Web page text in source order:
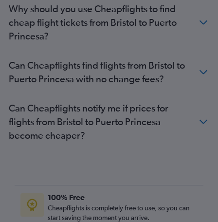
Why should you use Cheapflights to find
cheap flight tickets from Bristol to Puerto
Princesa?
Can Cheapflights find flights from Bristol to
Puerto Princesa with no change fees?
Can Cheapflights notify me if prices for
flights from Bristol to Puerto Princesa
become cheaper?
100% Free
Cheapflights is completely free to use, so you can
start saving the moment you arrive.